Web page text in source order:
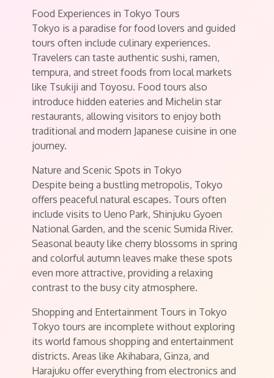
Food Experiences in Tokyo Tours
Tokyo is a paradise for food lovers and guided
tours often include culinary experiences.
Travelers can taste authentic sushi, ramen,
tempura, and street foods from local markets
like Tsukiji and Toyosu. Food tours also
introduce hidden eateries and Michelin star
restaurants, allowing visitors to enjoy both
traditional and modern Japanese cuisine in one
journey.
Nature and Scenic Spots in Tokyo
Despite being a bustling metropolis, Tokyo
offers peaceful natural escapes. Tours often
include visits to Ueno Park, Shinjuku Gyoen
National Garden, and the scenic Sumida River.
Seasonal beauty like cherry blossoms in spring
and colorful autumn leaves make these spots
even more attractive, providing a relaxing
contrast to the busy city atmosphere.
Shopping and Entertainment Tours in Tokyo
Tokyo tours are incomplete without exploring
its world famous shopping and entertainment
districts. Areas like Akihabara, Ginza, and
Harajuku offer everything from electronics and